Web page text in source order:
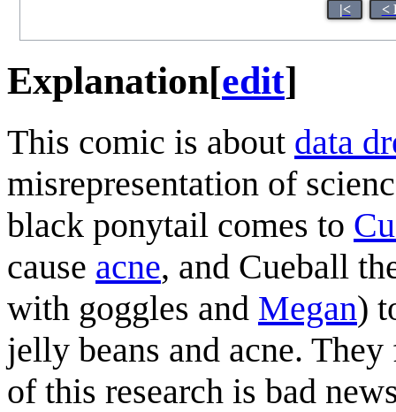
|< <
Explanation[edit]
This comic is about data
misrepresentation of
black ponytail comes to
cause acne, and Cueball
with goggles and Megan)
jelly beans and acne.
of this research is bad